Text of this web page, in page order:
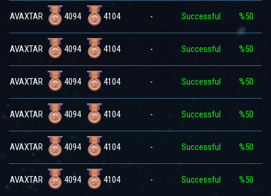
AVAXTAR 4094 4104 - Successful %50
AVAXTAR 4094 4104 - Successful %50
AVAXTAR 4094 4104 - Successful %50
AVAXTAR 4094 4104 - Successful %50
AVAXTAR 4094 4104 - Successful %50
AVAXTAR 4094 4104 - Successful %50